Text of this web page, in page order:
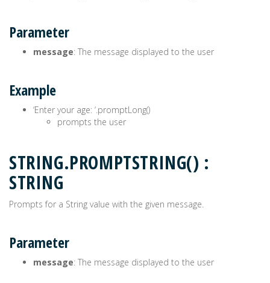
Parameter
message: The message displayed to the user
Example
‘Enter your age: ‘.promptLong()
prompts the user
STRING.PROMPTSTRING() :
STRING
Prompts for a String value with the given message.
Parameter
message: The message displayed to the user